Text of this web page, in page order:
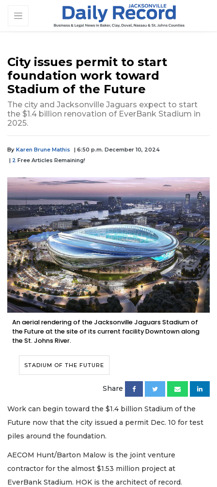
City issues permit to start
foundation work toward
Stadium of the Future
The city and Jacksonville Jaguars expect to start
the $1.4 billion renovation of EverBank Stadium in
2025.
By Karen Brune Mathis
| 6:50 p.m. December 10, 2024
| 2 Free Articles Remaining!
An aerial rendering of the Jacksonville Jaguars Stadium of
the Future at the site of its current facility Downtown along
the St. Johns River.
STADIUM OF THE FUTURE
Share
Work can begin toward the $1.4 billion Stadium of the
Future now that the city issued a permit Dec. 10 for test
piles around the foundation.
AECOM Hunt/Barton Malow is the joint venture
contractor for the almost $1.53 million project at
EverBank Stadium. HOK is the architect of record.